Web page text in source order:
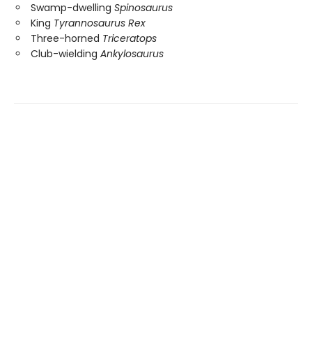
Swamp-dwelling Spinosaurus
King Tyrannosaurus Rex
Three-horned Triceratops
Club-wielding Ankylosaurus